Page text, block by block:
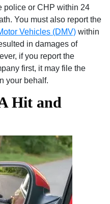
police or CHP within 24
You must also report the
Vehicles (DMV) within
in damages of
if you report the
first, it may file the
your behalf.
Hit and